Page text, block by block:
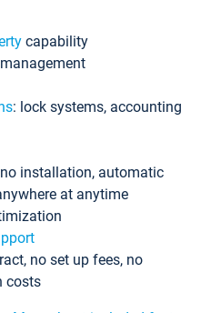
capability
: lock systems, accounting
installation, automatic
at anytime
no set up fees, no
costs